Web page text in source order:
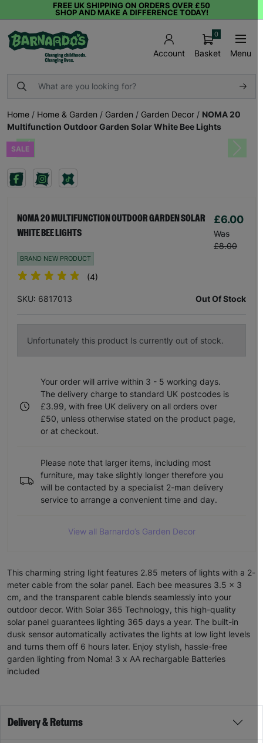
FREE UK SHIPPING ON ORDERS OVER £50
SHOP AND MAKE A DIFFERENCE TODAY!
Account Basket
0
Menu
Home / Home & Garden / Garden / Garden Decor / NOMA 20
Multifunction Outdoor Garden Solar White Bee Lights
SALEPrevious Next
NOMA 20 MULTIFUNCTION OUTDOOR GARDEN SOLAR
WHITE BEE LIGHTS
£6.00
Was
£8.00
BRAND NEW PRODUCT
(4)
SKU: 6817013 Out Of Stock
Unfortunately this product Is currently out of stock.
Your order will arrive within 3 - 5 working days.
The delivery charge to standard UK postcodes is
£3.99, with free UK delivery on all orders over
£50, unless otherwise stated on the product page,
or at checkout.
Please note that larger items, including most
furniture, may take slightly longer therefore you
will be contacted by a specialist 2-man delivery
service to arrange a convenient time and day.
View all Barnardo’s Garden Decor
This charming string light features 2.85 meters of lights with a 2-
meter cable from the solar panel. Each bee measures 3.5 x 3
cm, and the transparent cable blends seamlessly into your
outdoor decor. With Solar 365 Technology, this high-quality
solar panel guarantees lighting 365 days a year. The built-in
dusk sensor automatically activates the lights at low light levels
and turns them off 6 hours later. Enjoy stylish, hassle-free
garden lighting from Noma! 3 x AA rechargable Batteries
included
Delivery & Returns